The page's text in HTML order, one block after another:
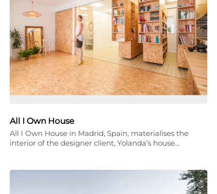
All I Own House
All I Own House in Madrid, Spain, materialises the
interior of the designer client, Yolanda’s house…